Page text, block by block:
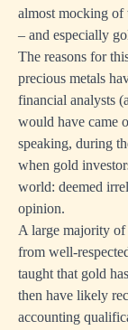
almost mocking of
– and especially
The reasons for
precious metals
financial analysts
would have came
speaking, during
when gold
world: deemed
opinion.
A large majority of
from well-
taught that gold
then have likely
accounting